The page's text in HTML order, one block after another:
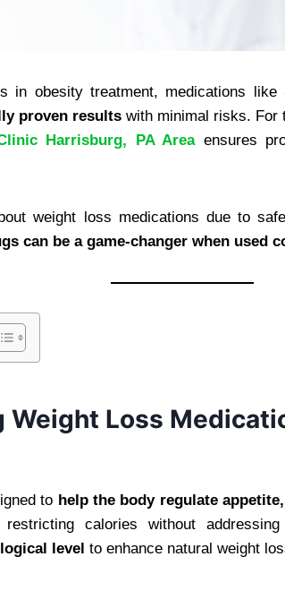
in obesity treatment, medications like
proven results with minimal risks. For
Harrisburg, PA Areaensures
weight loss medications due to
can be a game-changer when used
Weight Loss
to help the body regulate
calories without
level to enhance natural weight